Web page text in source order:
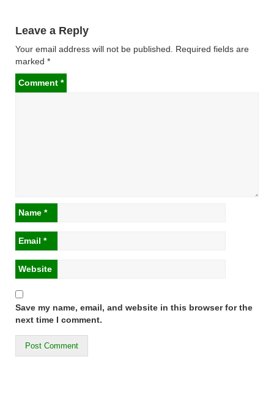
Leave a Reply
Your email address will not be published. Required fields are
marked *
Comment *
Name *
Email *
Website
Save my name, email, and website in this browser for the
next time I comment.